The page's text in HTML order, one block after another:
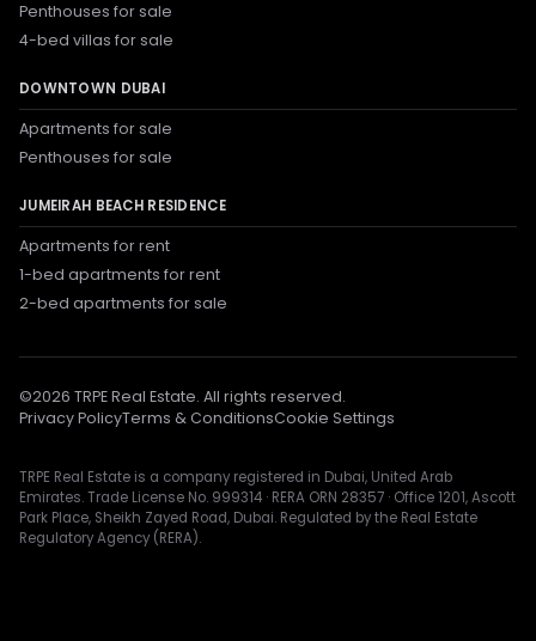
Penthouses for sale
4-bed villas for sale
DOWNTOWN DUBAI
Apartments for sale
Penthouses for sale
JUMEIRAH BEACH RESIDENCE
Apartments for rent
1-bed apartments for rent
2-bed apartments for sale
©2026 TRPE Real Estate. All rights reserved.
Privacy PolicyTerms & ConditionsCookie Settings
TRPE Real Estate is a company registered in Dubai, United Arab
Emirates. Trade License No. 999314 · RERA ORN 28357 · Office 1201, Ascott
Park Place, Sheikh Zayed Road, Dubai. Regulated by the Real Estate
Regulatory Agency (RERA).